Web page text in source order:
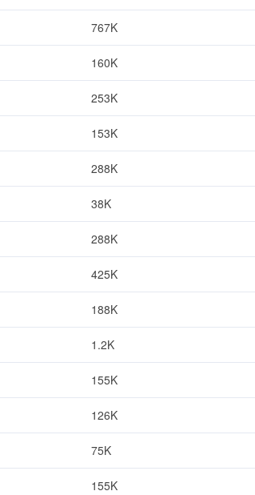
767K
160K
253K
153K
288K
38K
288K
425K
188K
1.2K
155K
126K
75K
155K